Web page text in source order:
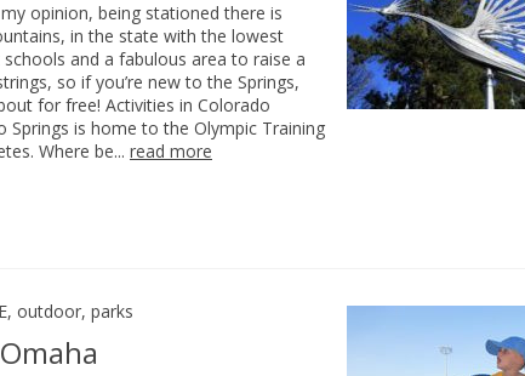
opinion, being stationed there is
in the state with the lowest
and a fabulous area to raise a
so if you’re new to the Springs,
for free! Activities in Colorado
Springs is home to the Olympic Training
Where be... read more
, outdoor, parks